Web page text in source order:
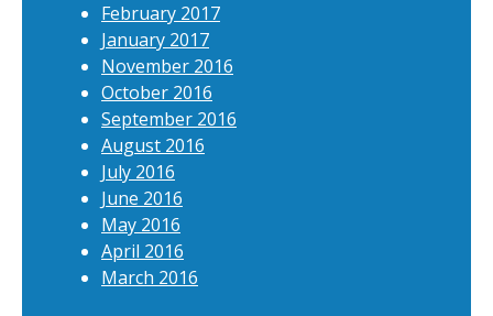
February 2017
January 2017
November 2016
October 2016
September 2016
August 2016
July 2016
June 2016
May 2016
April 2016
March 2016